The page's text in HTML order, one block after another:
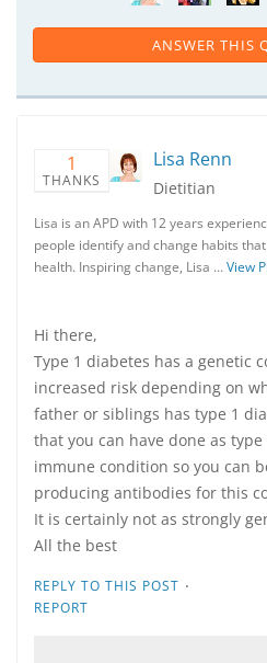
ANSWER THIS
1
THANKS
Lisa Renn
Dietitian
Lisa is an APD with 12 years
people identify and change habits
health. Inspiring change, Lisa …View
Hi there,
Type 1 diabetes has a genetic
increased risk depending on
father or siblings has type 1
that you can have done as
immune condition so you can
producing antibodies for this
It is certainly not as strongly
All the best
REPLY TO THIS POST ·
REPORT